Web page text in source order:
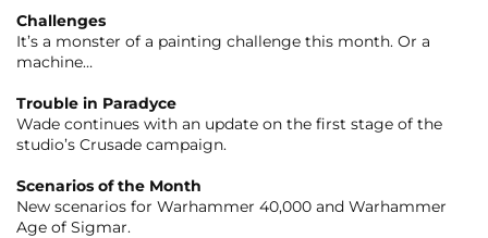
Challenges
It’s a monster of a painting challenge this month. Or a
machine…
Trouble in Paradyce
Wade continues with an update on the first stage of the
studio’s Crusade campaign.
Scenarios of the Month
New scenarios for Warhammer 40,000 and Warhammer
Age of Sigmar.